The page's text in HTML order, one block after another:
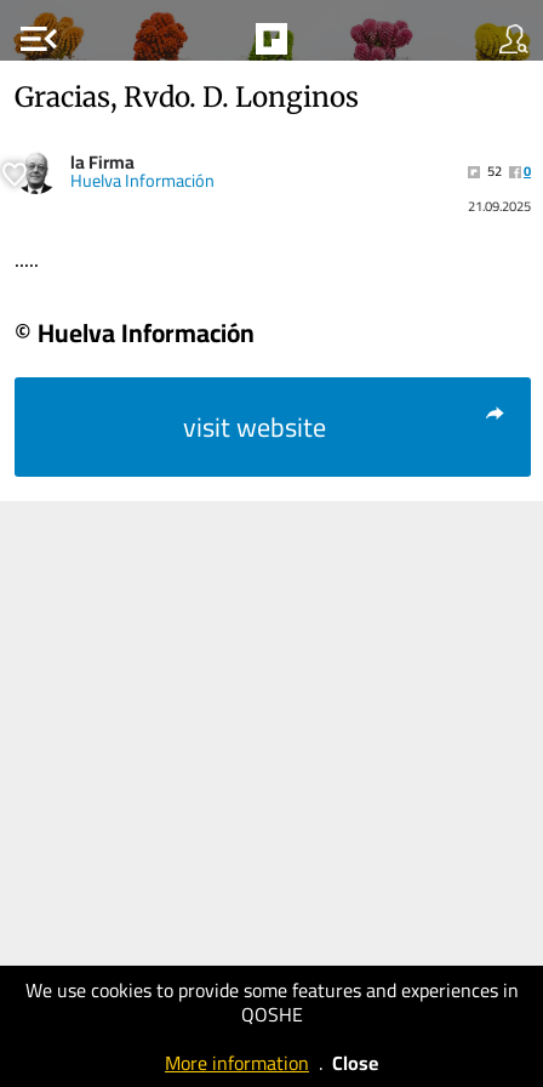
menu_open
We use cookies to provide some features and experiences in
QOSHE
More information . Close
Gracias, Rvdo. D. Longinos
la Firma
Huelva Información 52
0
21.09.2025
.....
© Huelva Información
visit website